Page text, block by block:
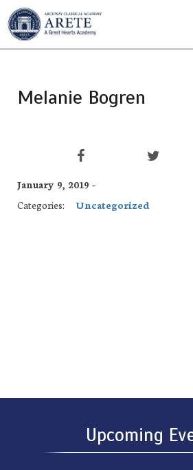
Skip
to
main
Melanie Bogren
January 9, 2019 -
Categories:
Uncategorized
Upcoming